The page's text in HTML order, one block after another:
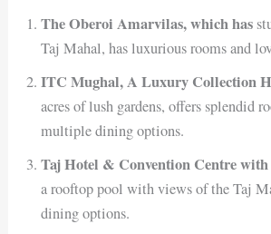
The Oberoi Amarvilas, which has
Taj Mahal, has luxurious rooms and
ITC Mughal, A Luxury Collection
acres of lush gardens, offers splendid
multiple dining options.
Taj Hotel & Convention Centre
a rooftop pool with views of the Taj
dining options.